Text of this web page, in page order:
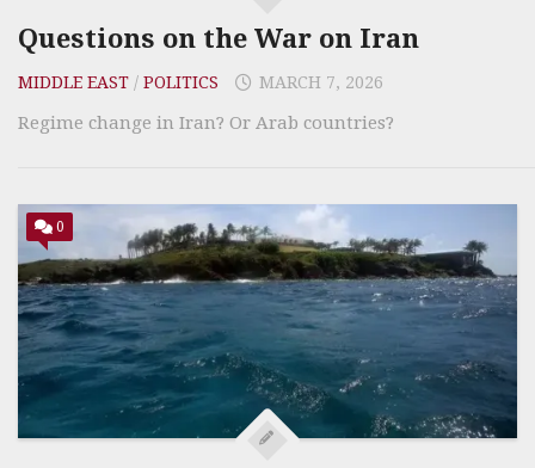
Questions on the War on Iran
MIDDLE EAST / POLITICS MARCH 7, 2026
Regime change in Iran? Or Arab countries?
0